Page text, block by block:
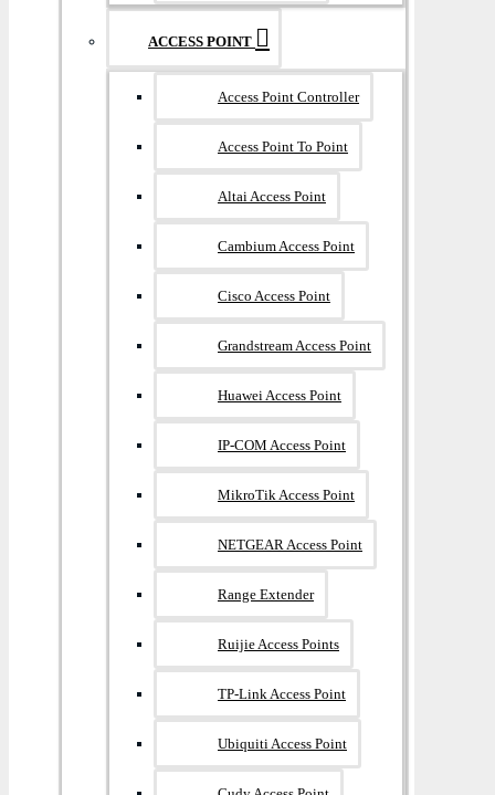
ACCESS POINT
Access Point Controller
Access Point To Point
Altai Access Point
Cambium Access Point
Cisco Access Point
Grandstream Access Point
Huawei Access Point
IP-COM Access Point
MikroTik Access Point
NETGEAR Access Point
Range Extender
Ruijie Access Points
TP-Link Access Point
Ubiquiti Access Point